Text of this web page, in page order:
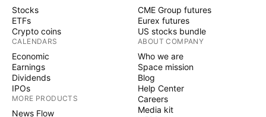
Stocks
ETFs
Crypto coins
CALENDARS
Economic
Earnings
Dividends
IPOs
MORE PRODUCTS
News Flow
CME Group futures
Eurex futures
US stocks bundle
ABOUT COMPANY
Who we are
Space mission
Blog
Help Center
Careers
Media kit